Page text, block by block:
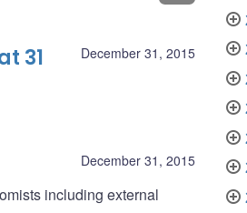
December 31, 2015
31
December 31, 2015
including external